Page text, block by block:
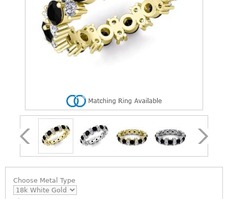
Choose Metal Type